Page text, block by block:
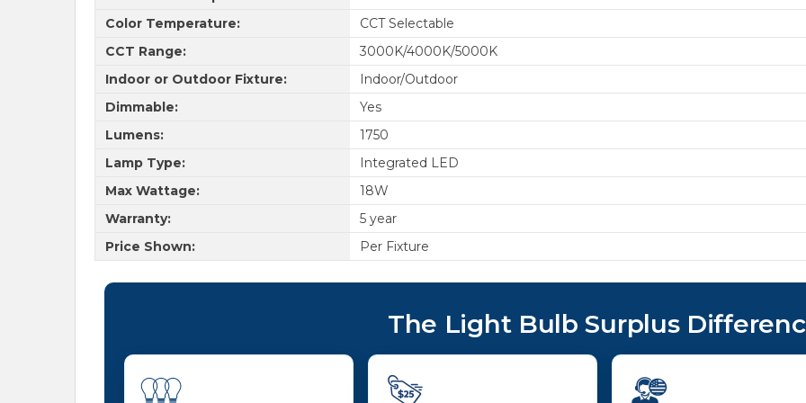
Color Temperature:
CCT Selectable
CCT Range:
3000K/4000K/5000K
Indoor or Outdoor Fixture:
Indoor/Outdoor
Dimmable:
Yes
Lumens:
1750
Lamp Type:
Integrated LED
Max Wattage:
18W
Warranty:
5 year
Price Shown:
Per Fixture
The Light Bulb Surplus